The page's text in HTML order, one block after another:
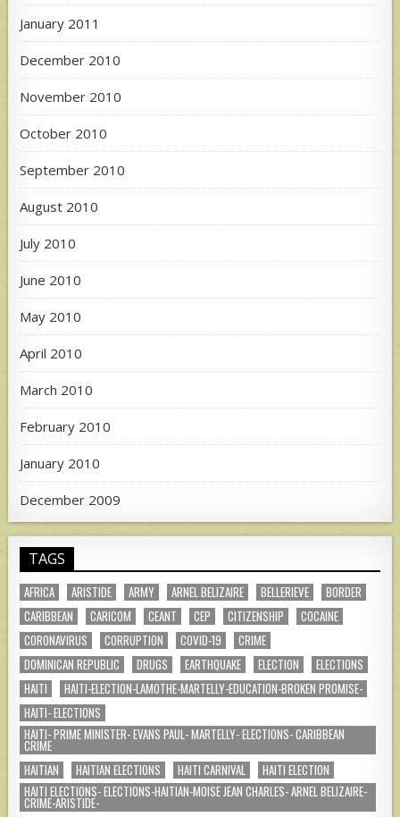
January 2011
December 2010
November 2010
October 2010
September 2010
August 2010
July 2010
June 2010
May 2010
April 2010
March 2010
February 2010
January 2010
December 2009
TAGS
AFRICA ARISTIDE ARMY ARNEL BELIZAIRE BELLERIEVE
BORDER
CARIBBEAN
CARICOM CEANT CEP CITIZENSHIP
COCAINE
CORONAVIRUS
CORRUPTION COVID-19
CRIME
DOMINICAN REPUBLIC
DRUGS EARTHQUAKE ELECTION
ELECTIONS
HAITI
HAITI-ELECTION-LAMOTHE-MARTELLY-EDUCATION-BROKEN PROMISE-
HAITI- ELECTIONS
HAITI- PRIME MINISTER- EVANS PAUL- MARTELLY- ELECTIONS- CARIBBEAN
CRIME
HAITIAN
HAITIAN ELECTIONS HAITI CARNIVAL
HAITI ELECTION
HAITI ELECTIONS- ELECTIONS-HAITIAN-MOISE JEAN CHARLES- ARNEL BELIZAIRE-
CRIME-ARISTIDE-